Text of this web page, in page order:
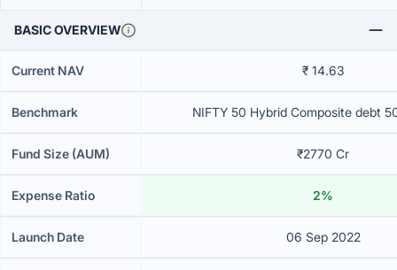
BASIC OVERVIEW
Current NAV ₹ 14.63
Benchmark NIFTY 50 Hybrid Composite debt
Fund Size (AUM) ₹2770 Cr
Expense Ratio 2%
Launch Date 06 Sep 2022